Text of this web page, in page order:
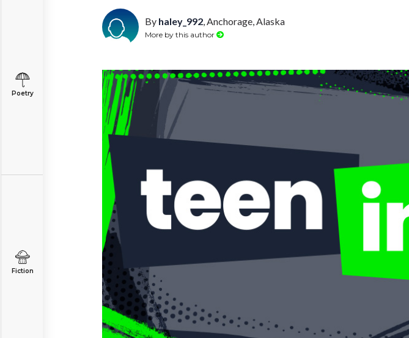
Poetry
Fiction
By haley_992, Anchorage, Alaska
More by this author